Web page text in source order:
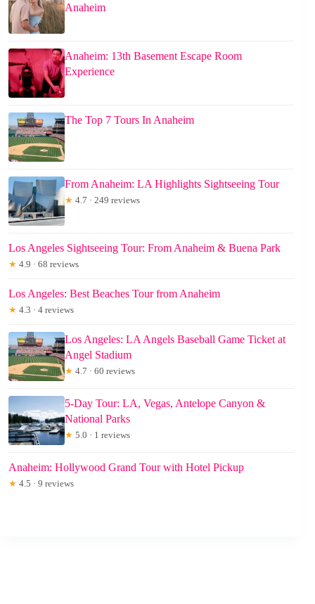
Anaheim
Anaheim: 13th Basement Escape Room
Experience
The Top 7 Tours In Anaheim
From Anaheim: LA Highlights Sightseeing Tour
★ 4.7 · 249 reviews
Los Angeles Sightseeing Tour: From Anaheim & Buena Park
★ 4.9 · 68 reviews
Los Angeles: Best Beaches Tour from Anaheim
★ 4.3 · 4 reviews
Los Angeles: LA Angels Baseball Game Ticket at
Angel Stadium
★ 4.7 · 60 reviews
5-Day Tour: LA, Vegas, Antelope Canyon &
National Parks
★ 5.0 · 1 reviews
Anaheim: Hollywood Grand Tour with Hotel Pickup
★ 4.5 · 9 reviews